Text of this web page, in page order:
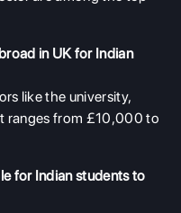
in UK for Indian
like the university,
ranges from £10,000 to
for Indian students to